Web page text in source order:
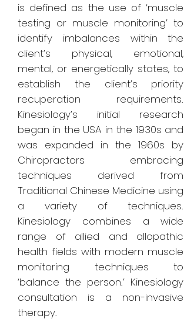
is defined as the use of ‘muscle
testing or muscle monitoring’ to
identify imbalances within the
client’s physical, emotional,
mental, or energetically states, to
establish the client’s priority
recuperation requirements.
Kinesiology’s initial research
began in the USA in the 1930s and
was expanded in the 1960s by
Chiropractors embracing
techniques derived from
Traditional Chinese Medicine using
a variety of techniques.
Kinesiology combines a wide
range of allied and allopathic
health fields with modern muscle
monitoring techniques to
‘balance the person.’ Kinesiology
consultation is a non-invasive
therapy.